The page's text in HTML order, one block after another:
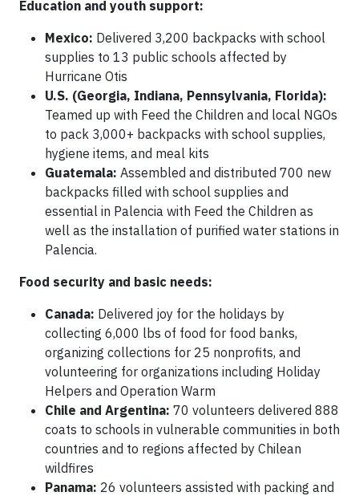
Education and youth support:
Mexico: Delivered 3,200 backpacks with school
supplies to 13 public schools affected by
Hurricane Otis
U.S. (Georgia, Indiana, Pennsylvania, Florida):
Teamed up with Feed the Children and local NGOs
to pack 3,000+ backpacks with school supplies,
hygiene items, and meal kits
Guatemala: Assembled and distributed 700 new
backpacks filled with school supplies and
essential in Palencia with Feed the Children as
well as the installation of purified water stations in
Palencia.
Food security and basic needs:
Canada: Delivered joy for the holidays by
collecting 6,000 lbs of food for food banks,
organizing collections for 25 nonprofits, and
volunteering for organizations including Holiday
Helpers and Operation Warm
Chile and Argentina: 70 volunteers delivered 888
coats to schools in vulnerable communities in both
countries and to regions affected by Chilean
wildfires
Panama: 26 volunteers assisted with packing and